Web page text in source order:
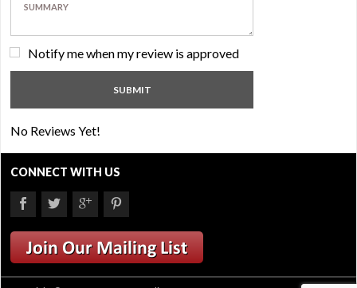
Notify me when my review is approved
No Reviews Yet!
CONNECT WITH US